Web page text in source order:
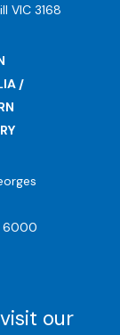
VIC 3168
/
6000
our